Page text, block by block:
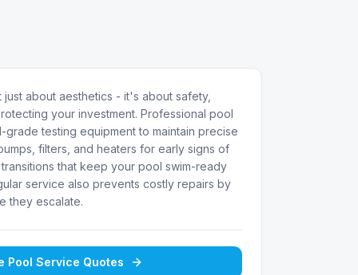
about aesthetics - it's about safety,
your investment. Professional pool
grade testing equipment to maintain precise
filters, and heaters for early signs of
that keep your pool swim-ready
service also prevents costly repairs by
they escalate.
Pool Service Quotes